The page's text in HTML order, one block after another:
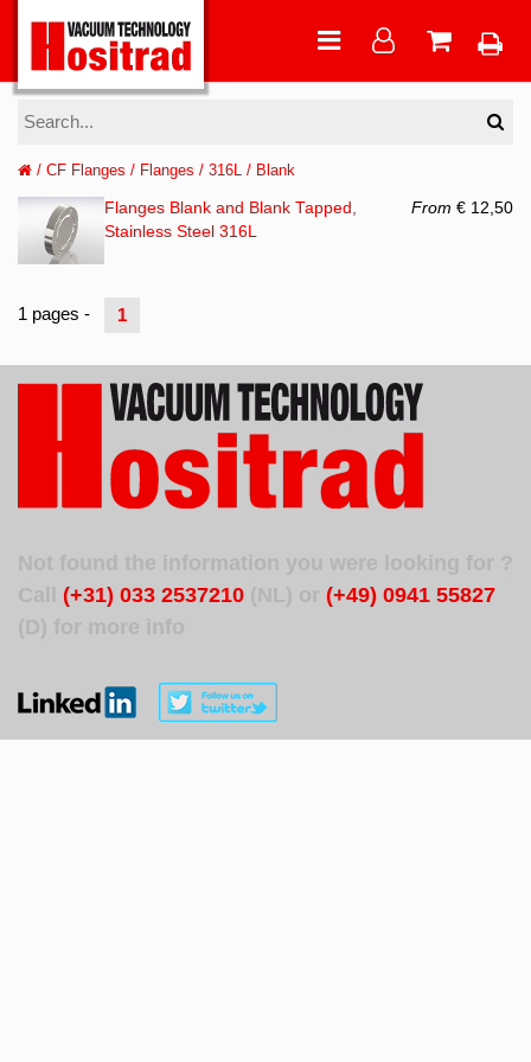
/ CF Flanges / Flanges / 316L / Blank
Flanges Blank and Blank Tapped,
Stainless Steel 316L
From € 12,50
1 pages - 1
(+31) 033 2537210
(+49) 0941 55827